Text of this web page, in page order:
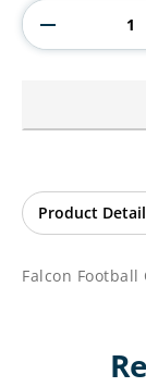
Coach
-
Thank
Falcon Football